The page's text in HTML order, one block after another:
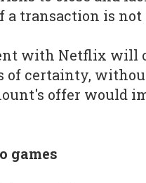
a transaction is not
with Netflix will
of certainty,
offer would
games